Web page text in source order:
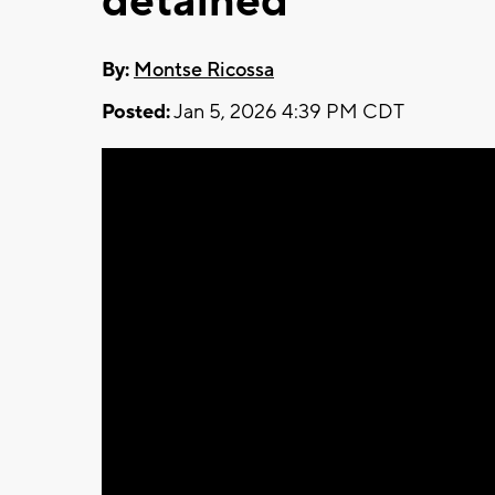
By: Montse Ricossa
Posted:Jan 5, 2026 4:39 PM CDT